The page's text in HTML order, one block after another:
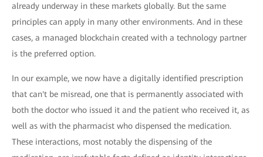
already underway in these markets globally. But the same
principles can apply in many other environments. And in these
cases, a managed blockchain created with a technology partner
is the preferred option.
In our example, we now have a digitally identified prescription
that can't be misread, one that is permanently associated with
both the doctor who issued it and the patient who received it, as
well as with the pharmacist who dispensed the medication.
These interactions, most notably the dispensing of the